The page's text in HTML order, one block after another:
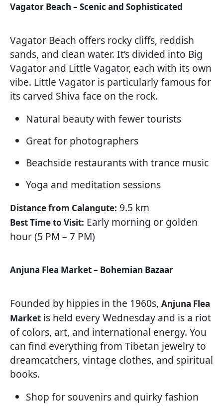
Vagator Beach – Scenic and Sophisticated
Vagator Beach offers rocky cliffs, reddish
sands, and clean water. It’s divided into Big
Vagator and Little Vagator, each with its own
vibe. Little Vagator is particularly famous for
its carved Shiva face on the rock.
Natural beauty with fewer tourists
Great for photographers
Beachside restaurants with trance music
Yoga and meditation sessions
Distance from Calangute: 9.5 km
Best Time to Visit: Early morning or golden
hour (5 PM – 7 PM)
Anjuna Flea Market – Bohemian Bazaar
Founded by hippies in the 1960s, Anjuna Flea
Market is held every Wednesday and is a riot
of colors, art, and international energy. You
can find everything from Tibetan jewelry to
dreamcatchers, vintage clothes, and spiritual
books.
Shop for souvenirs and quirky fashion